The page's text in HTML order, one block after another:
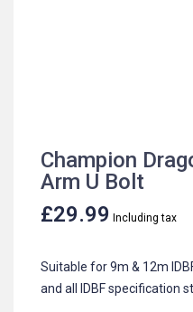
Champion
Arm U Bolt
£29.99 Including tax
Suitable for 9m & 12m
and all IDBF specification